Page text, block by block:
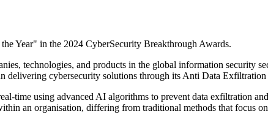
Year" in the 2024 CyberSecurity Breakthrough Awards.
technologies, and products in the global information security
delivering cybersecurity solutions through its Anti Data
using advanced AI algorithms to prevent data exfiltration
an organisation, differing from traditional methods that focus